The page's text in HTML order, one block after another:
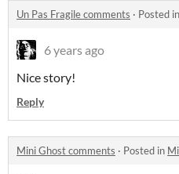
Un Pas Fragile comments · Posted in
6 years ago
Nice story!
Reply
Mini Ghost comments · Posted in